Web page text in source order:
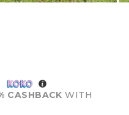
CASHBACK WITH